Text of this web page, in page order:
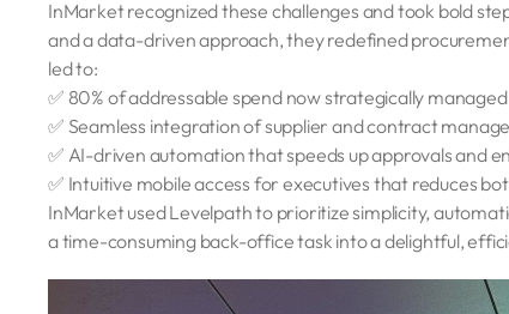
InMarket recognized these challenges and took bold
and a data-driven approach, they redefined
led to:
✅ 80% of addressable spend now strategically managed
✅ Seamless integration of supplier and contract
✅ AI-driven automation that speeds up approvals and
✅ Intuitive mobile access for executives that reduces
InMarket used Levelpath to prioritize simplicity,
a time-consuming back-office task into a delightful,